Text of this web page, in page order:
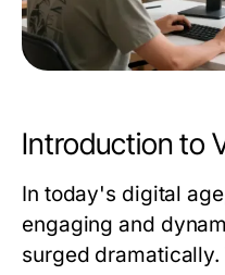
Introduction to
In today's digital
engaging and
surged